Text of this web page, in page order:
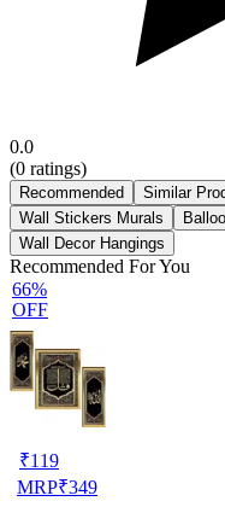
0.0
(0 ratings)
Recommended Similar
Wall Stickers Murals
Wall Decor Hangings
Recommended For You
66%
OFF
₹119
MRP₹349